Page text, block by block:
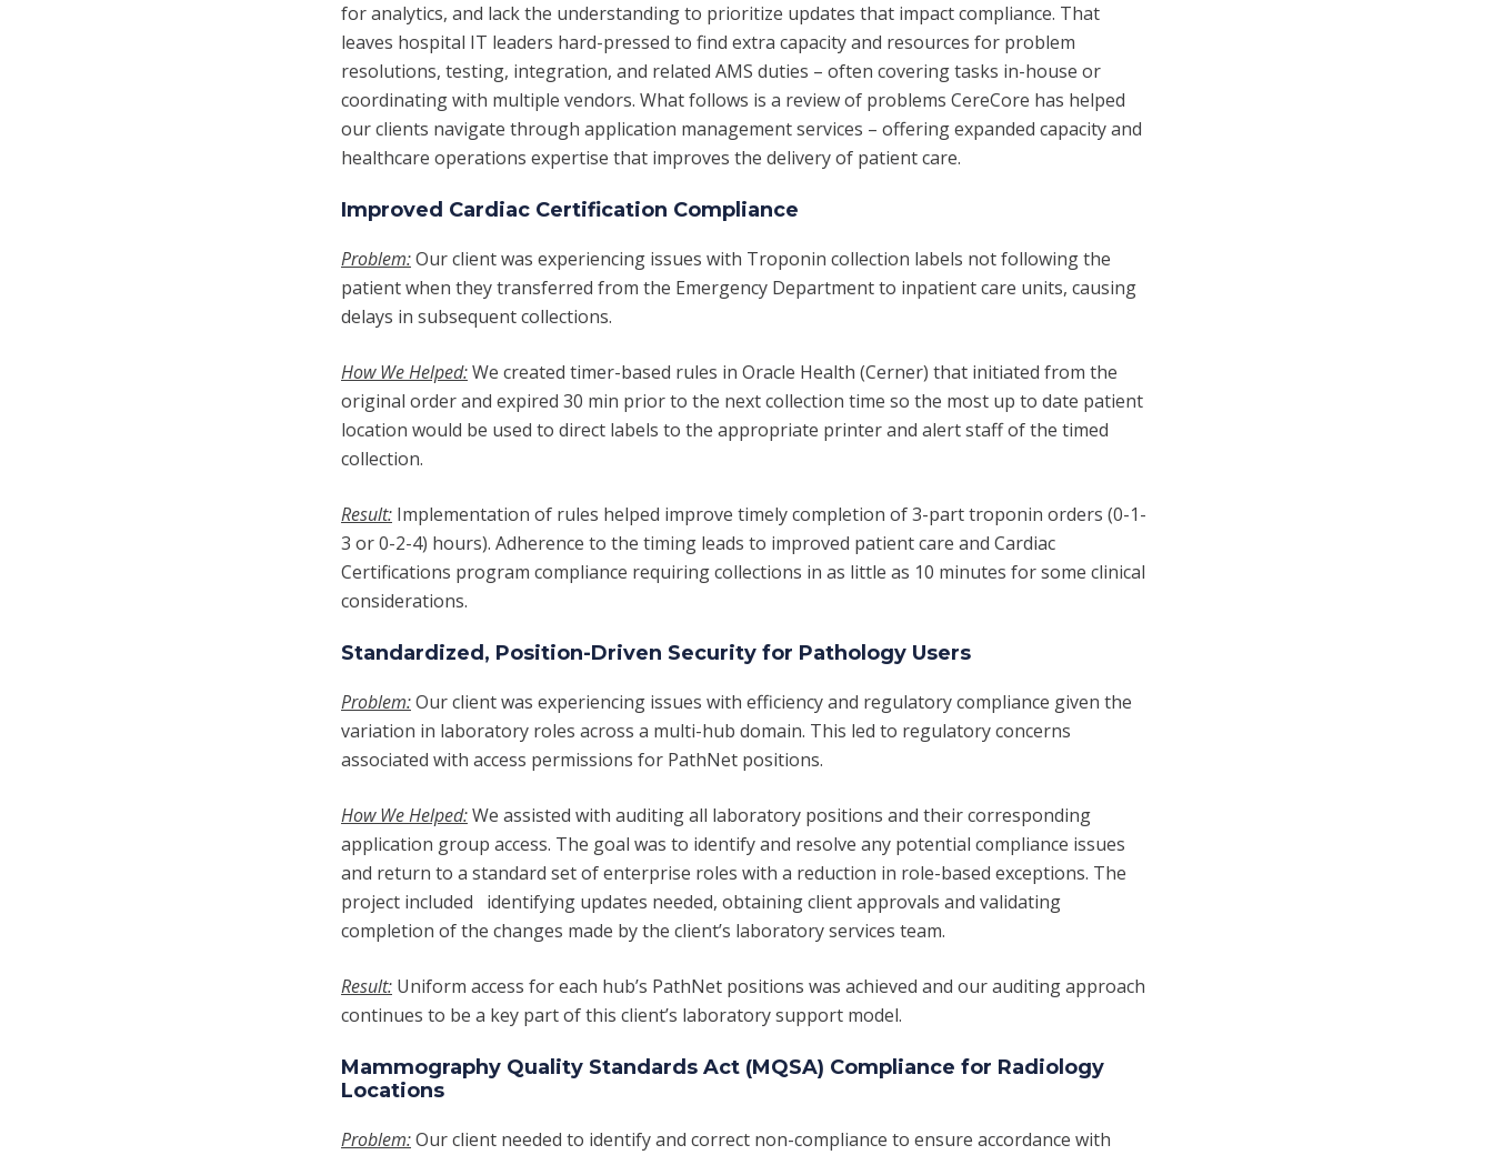
for analytics, and lack the understanding to prioritize updates that impact compliance. That
leaves hospital IT leaders hard-pressed to find extra capacity and resources for problem
resolutions, testing, integration, and related AMS duties – often covering tasks in-house or
coordinating with multiple vendors. What follows is a review of problems CereCore has helped
our clients navigate through application management services – offering expanded capacity and
healthcare operations expertise that improves the delivery of patient care.
Improved Cardiac Certification Compliance
Problem:Our client was experiencing issues with Troponin collection labels not following the
patient when they transferred from the Emergency Department to inpatient care units, causing
delays in subsequent collections.
How We Helped:We created timer-based rules in Oracle Health (Cerner) that initiated from the
original order and expired 30 min prior to the next collection time so the most up to date patient
location would be used to direct labels to the appropriate printer and alert staff of the timed
collection.
Result: Implementation of rules helped improve timely completion of 3-part troponin orders (0-1-
3 or 0-2-4) hours). Adherence to the timing leads to improved patient care and Cardiac
Certifications program compliance requiring collections in as little as 10 minutes for some clinical
considerations.
Standardized, Position-Driven Security for Pathology Users
Problem:Our client was experiencing issues with efficiency and regulatory compliance given the
variation in laboratory roles across a multi-hub domain. This led to regulatory concerns
associated with access permissions for PathNet positions.
How We Helped:We assisted with auditing all laboratory positions and their corresponding
application group access. The goal was to identify and resolve any potential compliance issues
and return to a standard set of enterprise roles with a reduction in role-based exceptions. The
project included identifying updates needed, obtainingclient approvals and validating
completion of the changes made by the client’s laboratory services team.
Result: Uniform access for each hub’s PathNet positions was achieved and our auditing approach
continues to be a key part of this client’s laboratory support model.
Mammography Quality Standards Act (MQSA) Compliance for Radiology
Locations
Problem:Our client needed to identify and correct non-compliance to ensure accordance with